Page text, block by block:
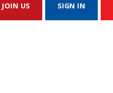
JOIN US SIGN IN